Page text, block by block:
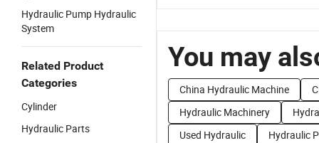
Hydraulic Pump Hydraulic
System
Related Product
Categories
Cylinder
Hydraulic Parts
You may
China Hydraulic Machine
Hydraulic Machinery
Used Hydraulic
Hydraulic